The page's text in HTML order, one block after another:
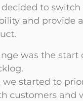
to switch
and provide
was the start
we started to
customers and